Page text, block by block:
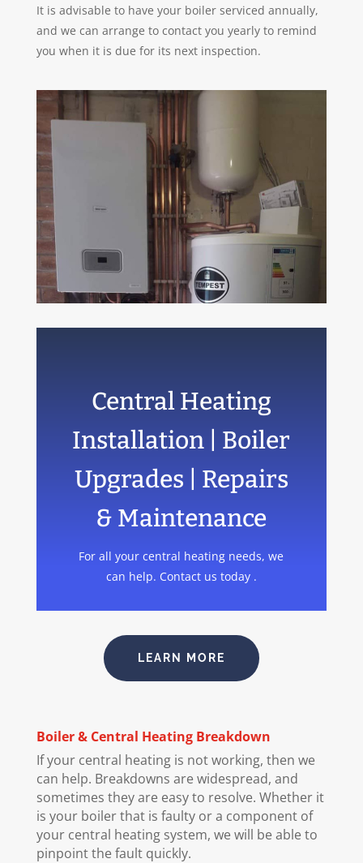
It is advisable to have your boiler serviced annually,
and we can arrange to contact you yearly to remind
you when it is due for its next inspection.
Central Heating
Installation | Boiler
Upgrades | Repairs
& Maintenance
For all your central heating needs, we
can help. Contact us today .
LEARN MORE
Boiler& Central Heating Breakdown
If your central heating is not working, then we
can help. Breakdowns are widespread, and
sometimes they are easy to resolve. Whether it
is your boiler that is faulty or a component of
your central heating system, we will be able to
pinpoint the fault quickly.